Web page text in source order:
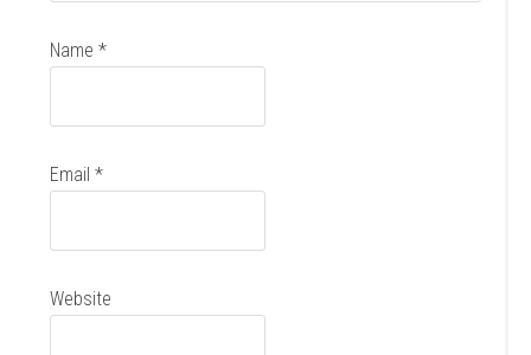
Name*
Email*
Website